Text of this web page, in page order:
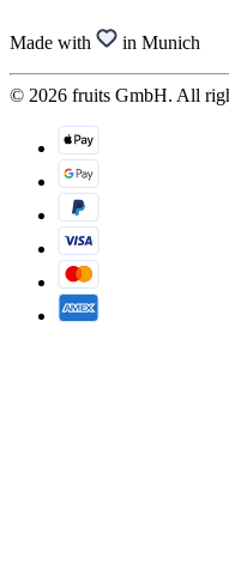
Made with in Munich
© 2026 fruits GmbH. All